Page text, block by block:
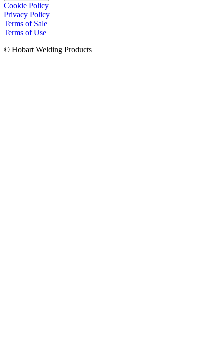
Cookie Policy
Privacy Policy
Terms of Sale
Terms of Use
© Hobart Welding Products